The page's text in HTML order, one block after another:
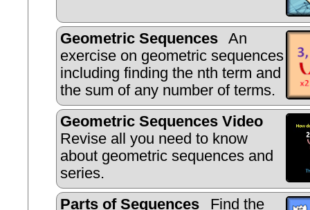
Geometric Sequences
An
exercise on geometric sequences
including finding the nth term and
the sum of any number of terms.
Geometric Sequences Video
Revise all you need to know
about geometric sequences and
series.
Parts of Sequences
Find the